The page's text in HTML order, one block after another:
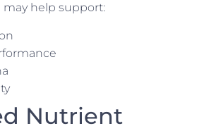
may help support:
Nutrient